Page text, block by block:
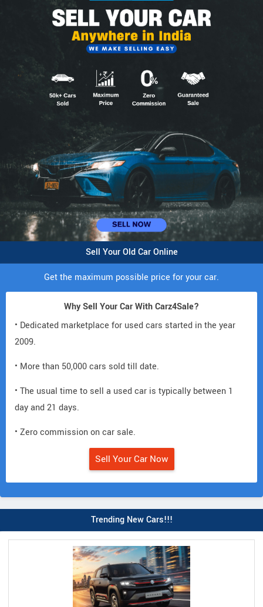
Sell Your Old Car Online
Get the maximum possible price for your car.
Why Sell Your Car With Carz4Sale?
• Dedicated marketplace for used cars started in the year
2009.
• More than 50,000 cars sold till date.
• The usual time to sell a used car is typically between 1
day and 21 days.
• Zero commission on car sale.
Sell Your Car Now
Trending New Cars!!!